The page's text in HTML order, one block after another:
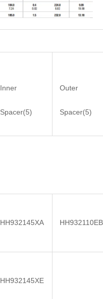
Inner
Spacer(5)
Outer
Spacer(5)
HH932145XA HH932110EB
HH932145XE